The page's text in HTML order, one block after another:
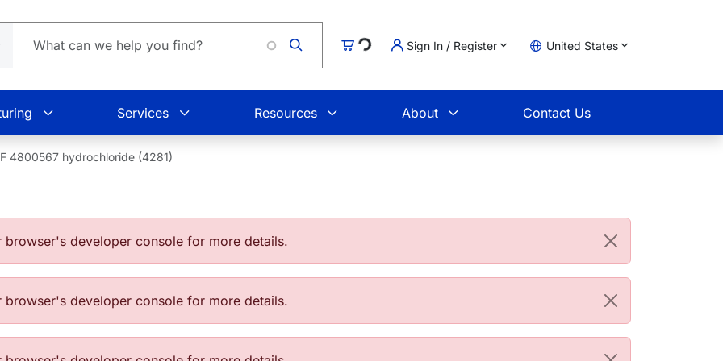
Cart
Loading... Sign In / Register United States
Services Resources About Contact Us
4800567 hydrochloride (4281)
developer console for more details.
developer console for more details.